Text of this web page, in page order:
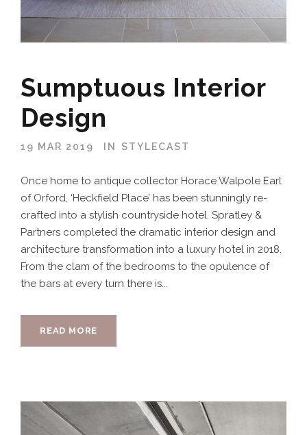
Sumptuous Interior
Design
19 MAR 2019 IN STYLECAST
Once home to antique collector Horace Walpole Earl
of Orford, ‘Heckfield Place’ has been stunningly re-
crafted into a stylish countryside hotel. Spratley &
Partners completed the dramatic interior design and
architecture transformation into a luxury hotel in 2018.
From the clam of the bedrooms to the opulence of
the bars at every turn there is...
READ MORE